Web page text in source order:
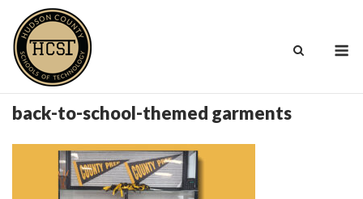
content
back-to-school-themed garments